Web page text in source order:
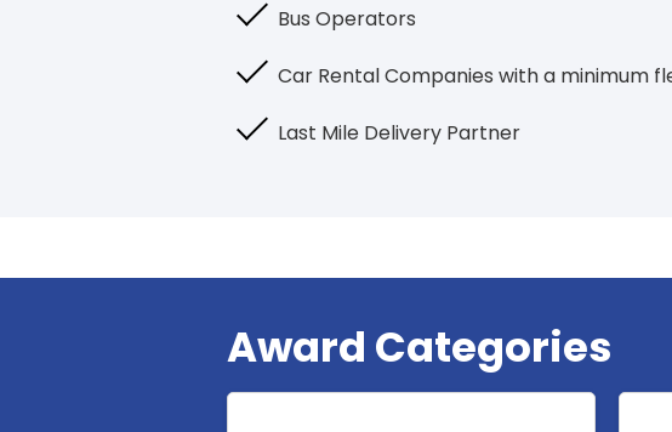
Bus Operators
Car Rental Companies with a minimum
Last Mile Delivery Partner
Award Categories